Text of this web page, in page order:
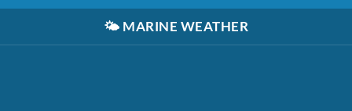
🌤️ MARINE WEATHER